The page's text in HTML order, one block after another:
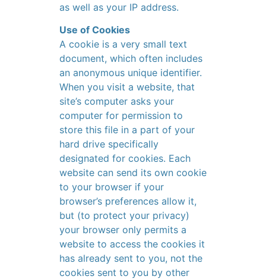
as well as your IP address.
Use of Cookies
A cookie is a very small text
document, which often includes
an anonymous unique identifier.
When you visit a website, that
site’s computer asks your
computer for permission to
store this file in a part of your
hard drive specifically
designated for cookies. Each
website can send its own cookie
to your browser if your
browser’s preferences allow it,
but (to protect your privacy)
your browser only permits a
website to access the cookies it
has already sent to you, not the
cookies sent to you by other